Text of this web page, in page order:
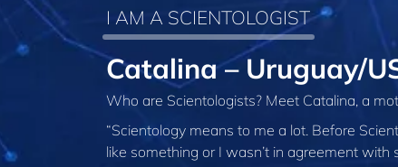
I AM A SCIENTOLOGIST
Catalina – Uruguay/
Who are Scientologists? Meet Catalina, a
“Scientology means to me a lot. Before
like something or I wasn’t in agreement